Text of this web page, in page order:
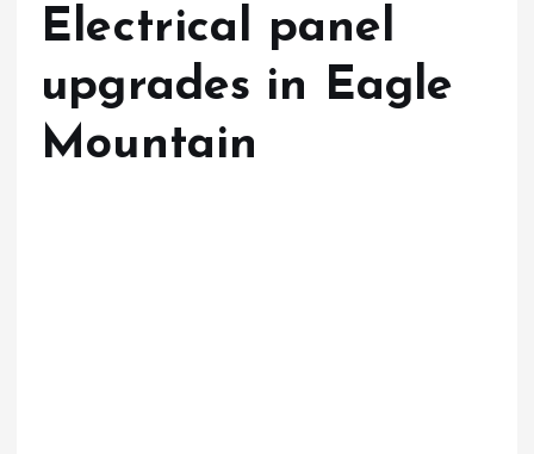
Electrical panel
upgrades in Eagle
Mountain